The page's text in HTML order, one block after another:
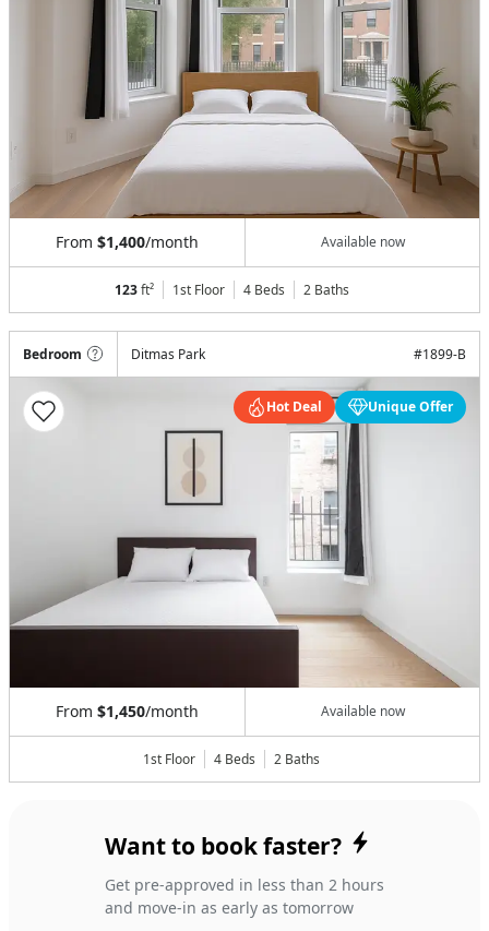
From $1,400/month Available now
123ft² 1st Floor 4 Beds 2 Baths
Bedroom Ditmas Park #1899-B
Hot Deal Unique Offer
From $1,450/month Available now
1st Floor 4 Beds 2 Baths
Want to book faster?
Get pre-approved in less than 2 hours
and move-in as early as tomorrow